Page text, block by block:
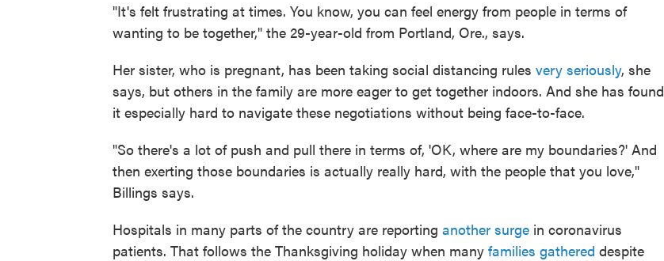
"It's felt frustrating at times. You know, you can feel energy from people in terms of
wanting to be together," the 29-year-old from Portland, Ore., says.
Her sister, who is pregnant, has been taking social distancing rules very seriously, she
says, but others in the family are more eager to get together indoors. And she has found
it especially hard to navigate these negotiations without being face-to-face.
"So there's a lot of push and pull there in terms of, 'OK, where are my boundaries?' And
then exerting those boundaries is actually really hard, with the people that you love,"
Billings says.
Hospitals in many parts of the country are reporting another surge in coronavirus
patients. That follows the Thanksgiving holiday when many families gathered despite